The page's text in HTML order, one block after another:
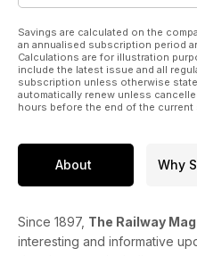
Savings are calculated on the
an annualised subscription period
Calculations are for illustration
include the latest issue and all
subscription unless otherwise
automatically renew unless
hours before the end of the
About Why
Since 1897, The Railway
interesting and informative